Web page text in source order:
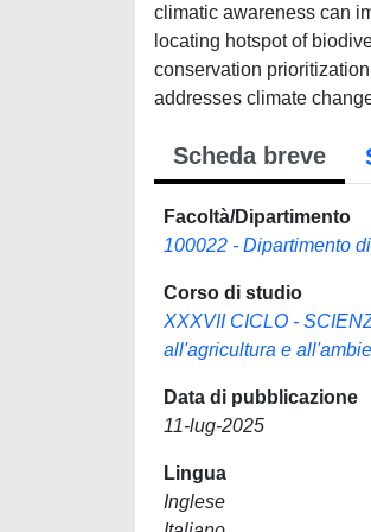
climatic awareness can
locating hotspot of
conservation
addresses climate
Scheda breve
Facoltà/Dipartimento
100022 - Dipartimento
Corso di studio
XXXVII CICLO -
all'agricultura e
Data di pubblicazione
11-lug-2025
Lingua
Inglese